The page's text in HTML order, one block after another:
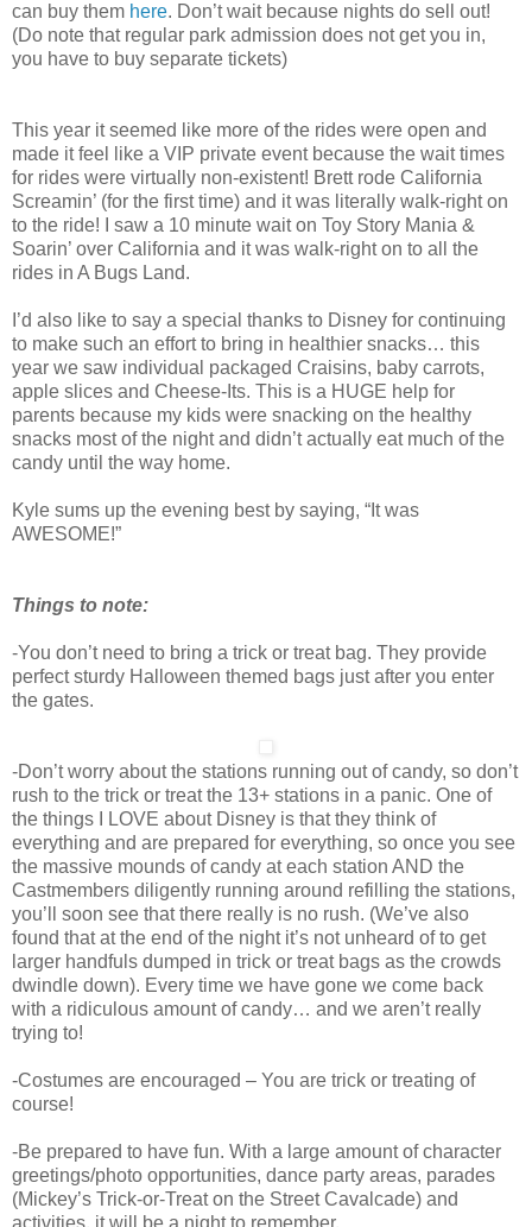
can buy them here. Don’t wait because nights do sell out!
(Do note that regular park admission does not get you in,
you have to buy separate tickets)
This year it seemed like more of the rides were open and
made it feel like a VIP private event because the wait times
for rides were virtually non-existent! Brett rode California
Screamin’ (for the first time) and it was literally walk-right on
to the ride! I saw a 10 minute wait on Toy Story Mania &
Soarin’ over California and it was walk-right on to all the
rides in A Bugs Land.
I’d also like to say a special thanks to Disney for continuing
to make such an effort to bring in healthier snacks… this
year we saw individual packaged Craisins, baby carrots,
apple slices and Cheese-Its. This is a HUGE help for
parents because my kids were snacking on the healthy
snacks most of the night and didn’t actually eat much of the
candy until the way home.
Kyle sums up the evening best by saying, “It was
AWESOME!”
Things to note:
-You don’t need to bring a trick or treat bag. They provide
perfect sturdy Halloween themed bags just after you enter
the gates.
-Don’t worry about the stations running out of candy, so don’t
rush to the trick or treat the 13+ stations in a panic. One of
the things I LOVE about Disney is that they think of
everything and are prepared for everything, so once you see
the massive mounds of candy at each station AND the
Castmembers diligently running around refilling the stations,
you’ll soon see that there really is no rush. (We’ve also
found that at the end of the night it’s not unheard of to get
larger handfuls dumped in trick or treat bags as the crowds
dwindle down). Every time we have gone we come back
with a ridiculous amount of candy… and we aren’t really
trying to!
-Costumes are encouraged – You are trick or treating of
course!
-Be prepared to have fun. With a large amount of character
greetings/photo opportunities, dance party areas, parades
(Mickey’s Trick-or-Treat on the Street Cavalcade) and